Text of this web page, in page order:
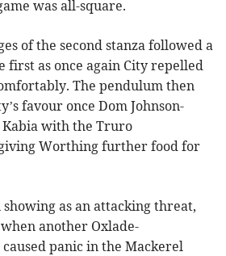
was all-square.
of the second stanza followed a
first as once again City repelled
The pendulum then
favour once Dom Johnson-
Kabia with the Truro
Worthing further food for
as an attacking threat,
another Oxlade-
panic in the Mackerel